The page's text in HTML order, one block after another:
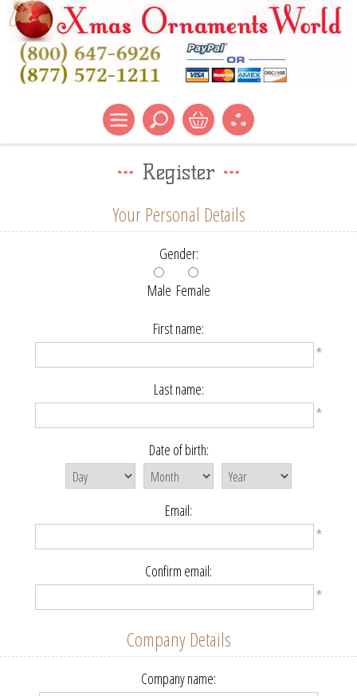
Register
Your Personal Details
Gender:
Male Female
First name:
*
Last name:
*
Date of birth:
Email:
*
Confirm email:
*
Company Details
Company name: